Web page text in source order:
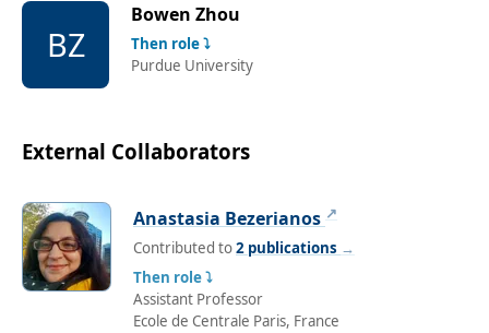
BZ
Bowen Zhou
Then role ⤵
Purdue University
External Collaborators
Anastasia Bezerianos ↗
Contributed to2 publications →
Then role ⤵
Assistant Professor
Ecole de Centrale Paris, France